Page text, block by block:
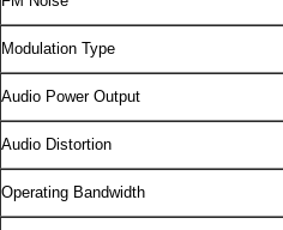
Modulation Type
Audio Power Output
Audio Distortion
Operating Bandwidth